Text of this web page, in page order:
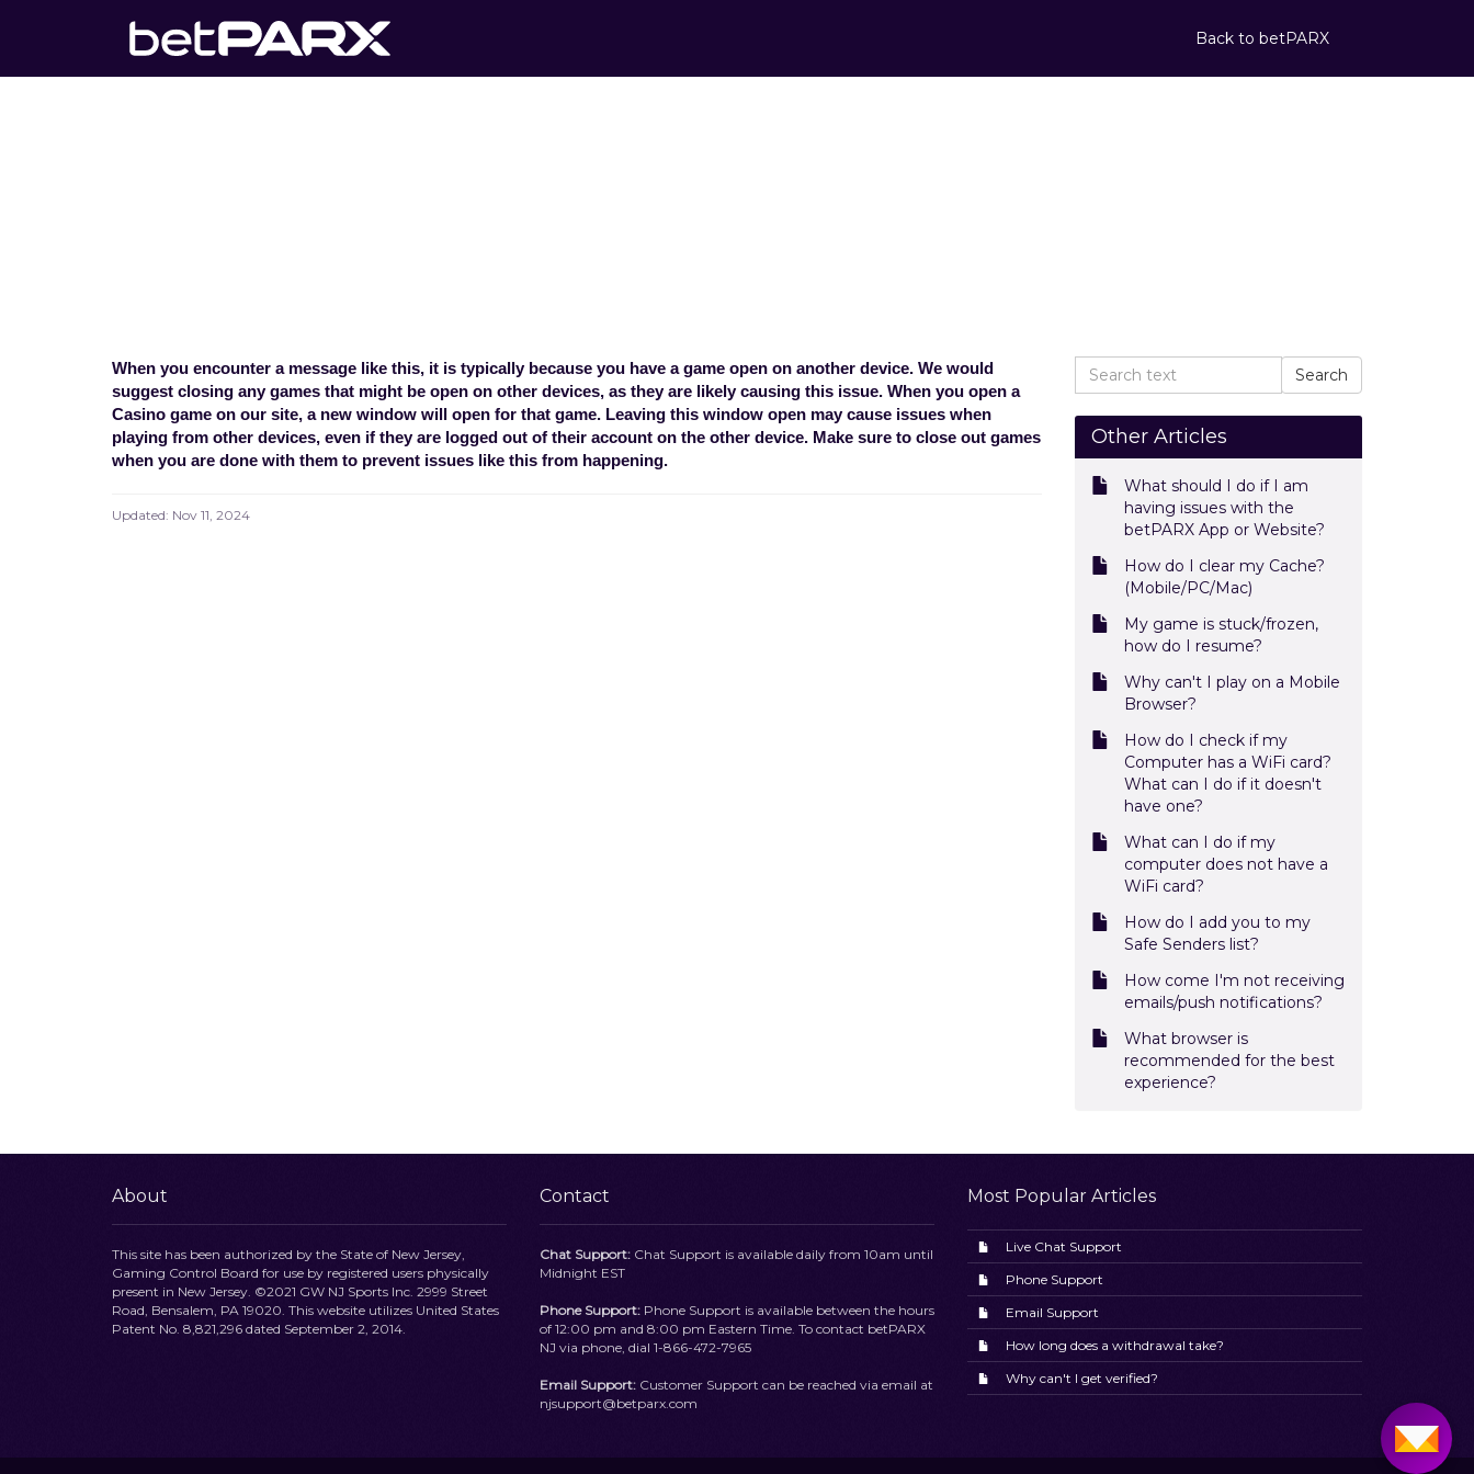
Back to betPARX
When you encounter a message like this, it is typically because you have a game open on another device. We would
suggest closing any games that might be open on other devices, as they are likely causing this issue. When you open a
Casino game on our site, a new window will open for that game. Leaving this window open may cause issues when
playing from other devices, even if they are logged out of their account on the other device. Make sure to close out games
when you are done with them to prevent issues like this from happening.
Updated: Nov 11, 2024
Other Articles
What should I do if I am
having issues with the
betPARX App or Website?
How do I clear my Cache?
(Mobile/PC/Mac)
My game is stuck/frozen,
how do I resume?
Why can't I play on a Mobile
Browser?
How do I check if my
Computer has a WiFi card?
What can I do if it doesn't
have one?
What can I do if my
computer does not have a
WiFi card?
How do I add you to my
Safe Senders list?
How come I'm not receiving
emails/push notifications?
What browser is
recommended for the best
experience?
About
This site has been authorized by the State of New Jersey,
Gaming Control Board for use by registered users physically
present in New Jersey. ©2021 GW NJ Sports Inc. 2999 Street
Road, Bensalem, PA 19020. This website utilizes United States
Patent No. 8,821,296 dated September 2, 2014.
Contact
Chat Support: Chat Support is available daily from 10am until
Midnight EST
Phone Support: Phone Support is available between the hours
of 12:00 pm and 8:00 pm Eastern Time. To contact betPARX
NJ via phone, dial 1-866-472-7965
Email Support: Customer Support can be reached via email at
njsupport@betparx.com
Most Popular Articles
Live Chat Support
Phone Support
Email Support
How long does a withdrawal take?
Why can't I get verified?